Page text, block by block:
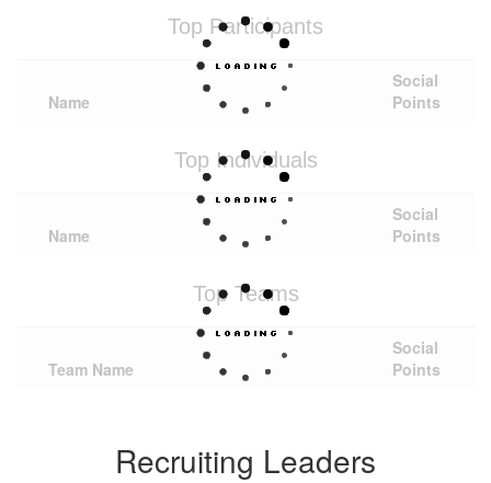
Top Participants
Name
Social
Points
Top Individuals
Name
Social
Points
Top Teams
Team Name
Social
Points
Recruiting Leaders